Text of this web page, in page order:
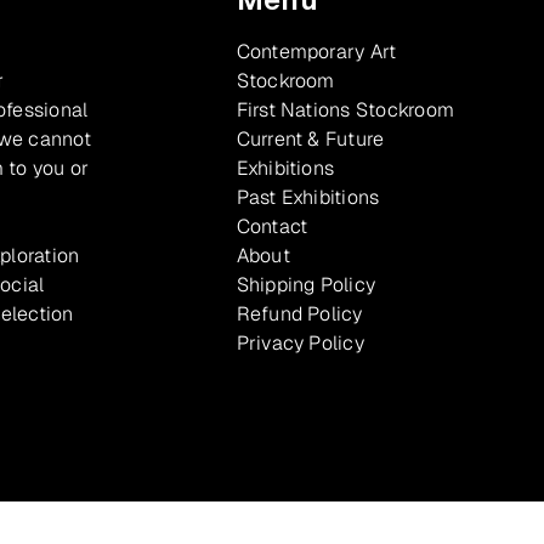
cannot
to you or
Contemporary Art
Stockroom
First Nations Stockroom
Current & Future
Exhibitions
Past Exhibitions
Contact
About
Shipping Policy
Refund Policy
Privacy Policy